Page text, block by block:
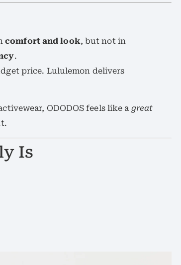
comfort and look, but not in
.
price. Lululemon delivers
ODODOS feels like a great
Is